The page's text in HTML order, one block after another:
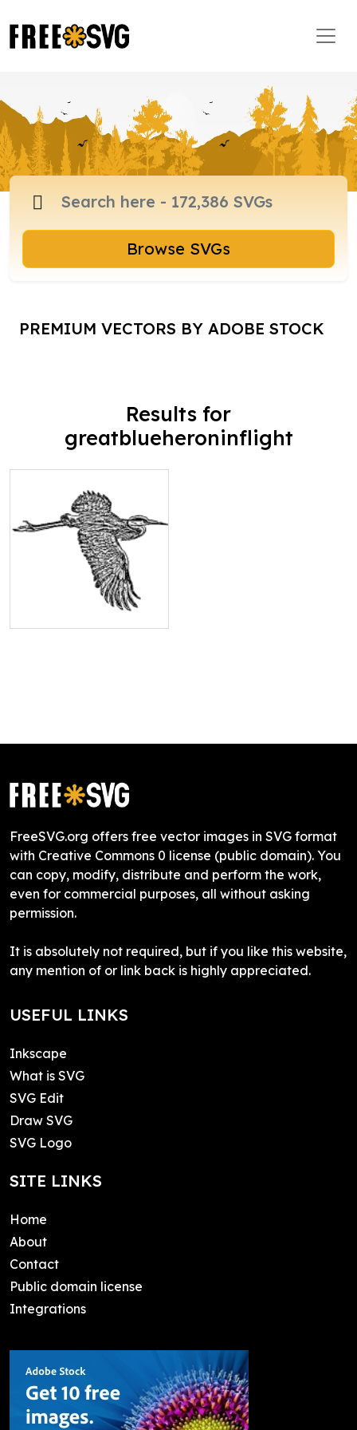
Browse SVGs
PREMIUM VECTORS BY ADOBE STOCK
Results for
greatblueheroninflight
FreeSVG.org offers free vector images in SVG format
with Creative Commons 0 license (public domain). You
can copy, modify, distribute and perform the work,
even for commercial purposes, all without asking
permission.
It is absolutely not required, but if you like this website,
any mention of or link back is highly appreciated.
USEFUL LINKS
Inkscape
What is SVG
SVG Edit
Draw SVG
SVG Logo
SITE LINKS
Home
About
Contact
Public domain license
Integrations